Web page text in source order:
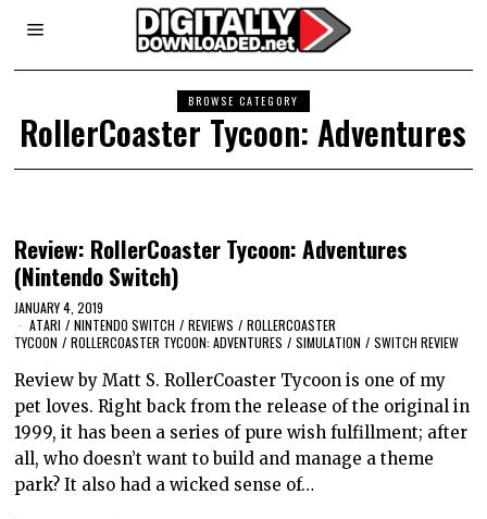
BROWSE CATEGORY
RollerCoaster Tycoon: Adventures
Review: RollerCoaster Tycoon: Adventures
(Nintendo Switch)
JANUARY 4, 2019
ATARI / NINTENDO SWITCH / REVIEWS / ROLLERCOASTER
TYCOON / ROLLERCOASTER TYCOON: ADVENTURES / SIMULATION / SWITCH REVIEW
Review by Matt S. RollerCoaster Tycoon is one of my
pet loves. Right back from the release of the original in
1999, it has been a series of pure wish fulfillment; after
all, who doesn’t want to build and manage a theme
park? It also had a wicked sense of…